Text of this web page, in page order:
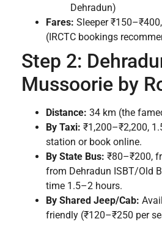
Dehradun)
Fares: Sleeper
(IRCTC bookings
Step 2:
Mussoorie by
Distance: 34 km (the
By Taxi: ₹1,200–₹2,200,
station or book online.
By State Bus: ₹80–₹200,
from Dehradun ISBT/Old
time 1.5–2 hours.
By Shared Jeep/Cab:
friendly (₹120–₹250 per